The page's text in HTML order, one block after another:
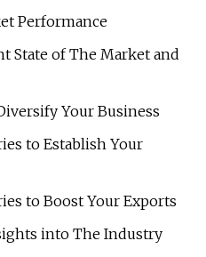
Performance
State of The Market and
Your Business
to Establish Your
to Boost Your Exports
into The Industry